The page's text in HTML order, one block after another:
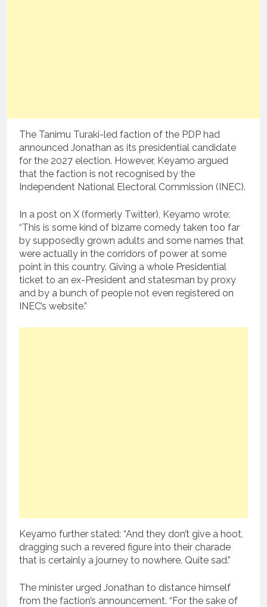
The Tanimu Turaki-led faction of the PDP had
announced Jonathan as its presidential candidate
for the 2027 election. However, Keyamo argued
that the faction is not recognised by the
Independent National Electoral Commission (INEC).
In a post on X (formerly Twitter), Keyamo wrote:
“This is some kind of bizarre comedy taken too far
by supposedly grown adults and some names that
were actually in the corridors of power at some
point in this country. Giving a whole Presidential
ticket to an ex-President and statesman by proxy
and by a bunch of people not even registered on
INEC’s website.”
Keyamo further stated: “And they don’t give a hoot,
dragging such a revered figure into their charade
that is certainly a journey to nowhere. Quite sad.”
The minister urged Jonathan to distance himself
from the faction’s announcement. “For the sake of